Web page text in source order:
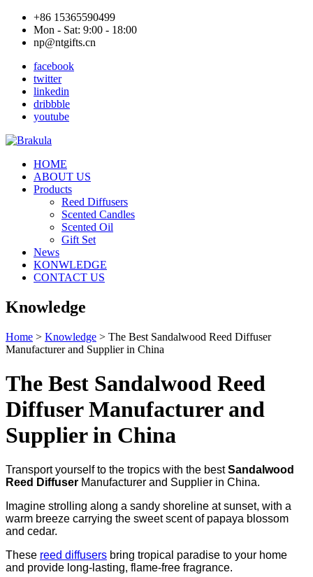
+86 15365590499
Mon - Sat: 9:00 - 18:00
np@ntgifts.cn
facebook
twitter
linkedin
dribbble
youtube
HOME
ABOUT US
Products
Reed Diffusers
Scented Candles
Scented Oil
Gift Set
News
KONWLEDGE
CONTACT US
Knowledge
Home > Knowledge > The Best Sandalwood Reed Diffuser
Manufacturer and Supplier in China
The Best Sandalwood Reed
Diffuser Manufacturer and
Supplier in China
Transport yourself to the tropics with the bestSandalwood
Reed Diffuser Manufacturer and Supplier in China.
Imagine strolling along a sandy shoreline at sunset, with a
warm breeze carrying the sweet scent of papaya blossom
and cedar.
These reed diffusers bring tropical paradise to your home
and provide long-lasting, flame-free fragrance.